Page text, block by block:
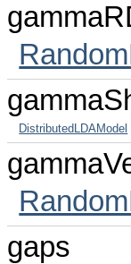
DistributedLDAModel
gaps